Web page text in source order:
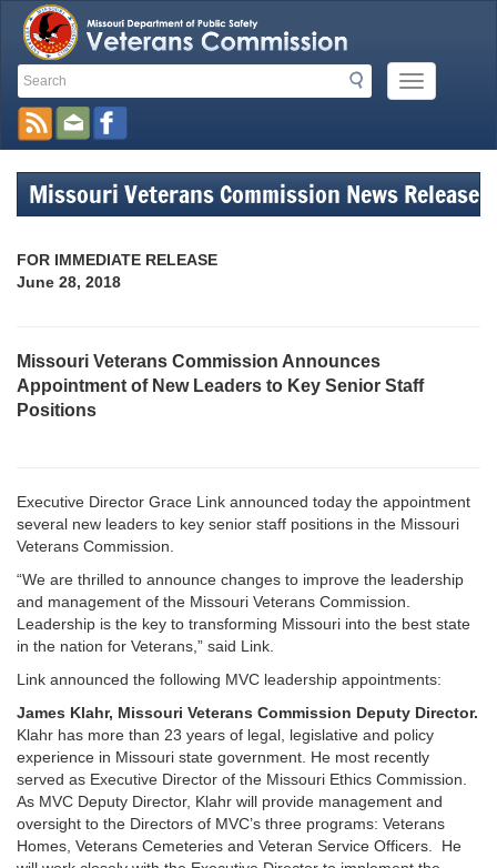
Search
Search
Mobile
Menu
Toolbar
Links
Missouri Veterans Commission News Release
FOR IMMEDIATE RELEASE
June 28, 2018
Missouri Veterans Commission Announces
Appointment of New Leaders to Key Senior Staff
Positions
Executive Director Grace Link announced today the appointment
several new leaders to key senior staff positions in the Missouri
Veterans Commission.
“We are thrilled to announce changes to improve the leadership
and management of the Missouri Veterans Commission.
Leadership is the key to transforming Missouri into the best state
in the nation for Veterans,” said Link.
Link announced the following MVC leadership appointments:
James Klahr, Missouri Veterans Commission Deputy Director.
Klahr has more than 23 years of legal, legislative and policy
experience in Missouri state government. He most recently
served as Executive Director of the Missouri Ethics Commission.
As MVC Deputy Director, Klahr will provide management and
oversight to the Directors of MVC’s three programs: Veterans
Homes, Veterans Cemeteries and Veteran Service Officers. He